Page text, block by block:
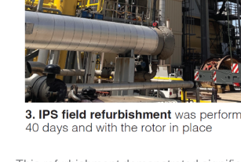
O&M MAJOR
EQUIPMENT:
WHITING
CLEAN ENERGY
O&M, BALANCE
OF PLANT –
WOLF HOLLOW